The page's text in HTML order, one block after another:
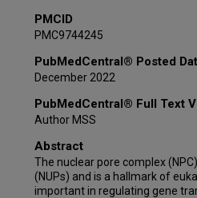
PMCID
PMC9744245
PubMedCentral® Posted
December 2022
PubMedCentral® Full Text
Author MSS
Abstract
The nuclear pore complex
(NUPs) and is a hallmark of
important in regulating gene